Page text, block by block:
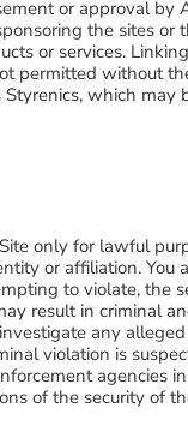
or approval by
the sites or
or services.
permitted without
Styrenics, which may
only for lawful
or affiliation. You
to violate, the
result in criminal
any
violation is
agencies
of the security of